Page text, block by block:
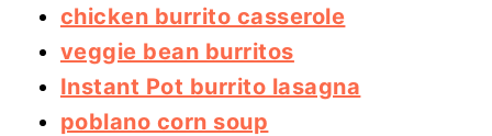
chicken burrito casserole
veggie bean burritos
Instant Pot burrito lasagna
poblano corn soup